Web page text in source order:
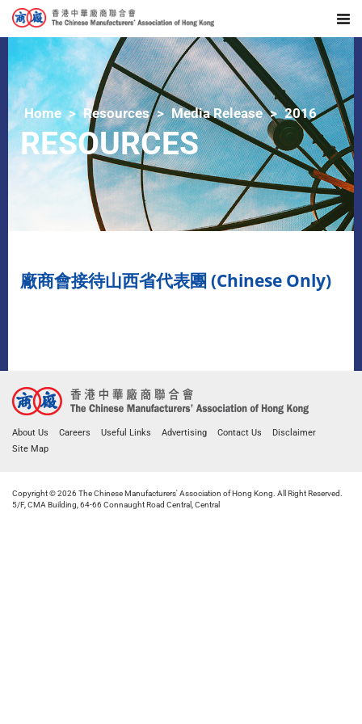
Home Resources Media Release 2016
RESOURCES
廠商會接待山西省代表團 (Chinese Only)
About Us Careers Useful Links Advertising Contact Us
Disclaimer
Site Map
Copyright © 2026 The Chinese Manufacturers' Association of Hong Kong. All Right Reserved.
5/F, CMA Building, 64-66 Connaught Road Central, Central